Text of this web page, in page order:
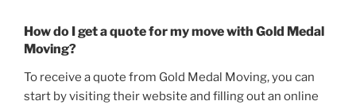
How do I get a quote for my move with Gold Medal
Moving?
To receive a quote from Gold Medal Moving, you can
start by visiting their website and filling out an online